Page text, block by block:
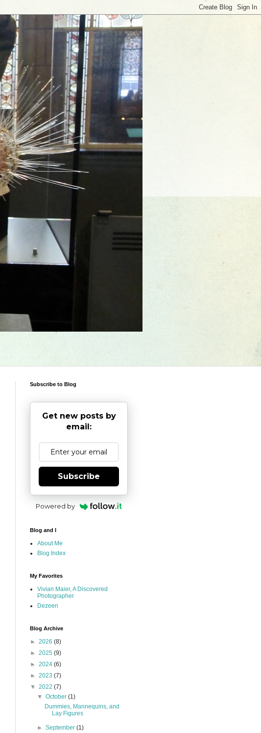
Subscribe to Blog
Get new posts by
email:
Subscribe
Powered by
Blog and I
About Me
Blog Index
My Favorites
Vivian Maier, A Discovered
Photographer
Dezeen
Blog Archive
► 2026 (8)
► 2025 (9)
► 2024 (6)
► 2023 (7)
▼ 2022 (7)
▼October(1)
Dummies, Mannequins, and
Lay Figures
►September(1)